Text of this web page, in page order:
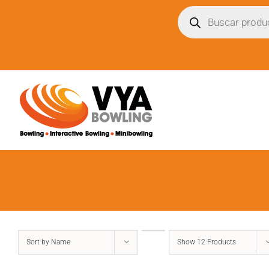
Búsqueda
de
productos
Sort by Name Show 12 Products